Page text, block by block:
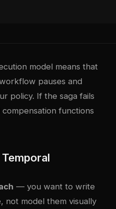
model means that
pauses and
policy. If the saga fails
functions
— you want to write
not model them visually